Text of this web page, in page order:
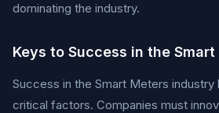
dominating the industry.
Keys to Success in the
Success in the Smart Meters industry
critical factors. Companies must